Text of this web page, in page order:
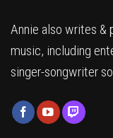
Annie also writes &
music, including
singer-songwriter